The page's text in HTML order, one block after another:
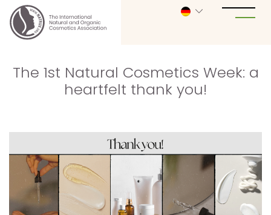
The 1st Natural Cosmetics Week: a
heartfelt thank you!